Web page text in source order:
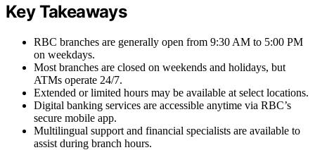
Key Takeaways
RBC branches are generally open from 9:30 AM to 5:00 PM
on weekdays.
Most branches are closed on weekends and holidays, but
ATMs operate 24/7.
Extended or limited hours may be available at select locations.
Digital banking services are accessible anytime via RBC’s
secure mobile app.
Multilingual support and financial specialists are available to
assist during branch hours.